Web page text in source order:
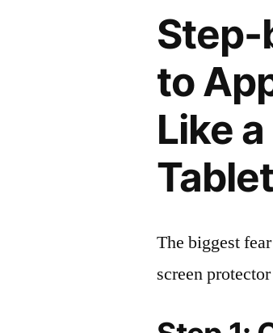
Step-
to
Like
The biggest
screen